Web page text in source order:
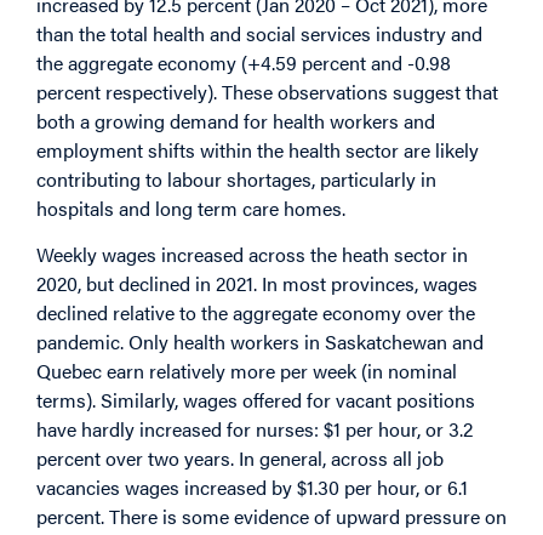
than the total health and social services industry and
the aggregate economy (+4.59 percent and -0.98
percent respectively). These observations suggest that
both a growing demand for health workers and
employment shifts within the health sector are likely
contributing to labour shortages, particularly in
hospitals and long term care homes.
Weekly wages increased across the heath sector in
2020, but declined in 2021. In most provinces, wages
declined relative to the aggregate economy over the
pandemic. Only health workers in Saskatchewan and
Quebec earn relatively more per week (in nominal
terms). Similarly, wages offered for vacant positions
have hardly increased for nurses: $1 per hour, or 3.2
percent over two years. In general, across all job
vacancies wages increased by $1.30 per hour, or 6.1
percent. There is some evidence of upward pressure on